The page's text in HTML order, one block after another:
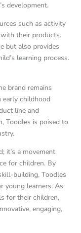
development.
such as activity
their products.
but also provides
learning process.
brand remains
early childhood
line and
Toodles is poised to
it’s a movement
for children. By
building, Toodles
young learners. As
for their children,
engaging,